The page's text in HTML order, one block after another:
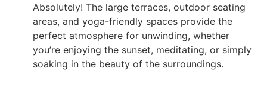
Absolutely! The large terraces, outdoor seating
areas, and yoga-friendly spaces provide the
perfect atmosphere for unwinding, whether
you’re enjoying the sunset, meditating, or simply
soaking in the beauty of the surroundings.